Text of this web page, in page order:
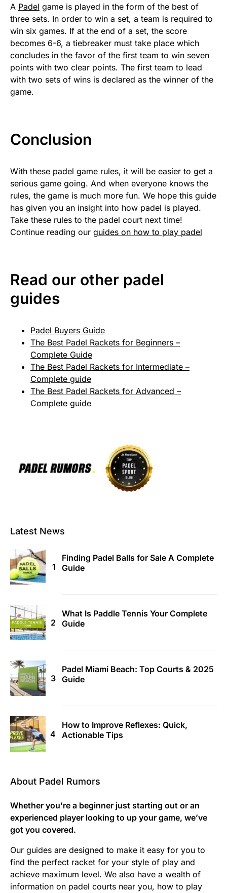
A Padel game is played in the form of the best of
three sets. In order to win a set, a team is required to
win six games. If at the end of a set, the score
becomes 6-6, a tiebreaker must take place which
concludes in the favor of the first team to win seven
points with two clear points. The first team to lead
with two sets of wins is declared as the winner of the
game.
Conclusion
With these padel game rules, it will be easier to get a
serious game going. And when everyone knows the
rules, the game is much more fun. We hope this guide
has given you an insight into how padel is played.
Take these rules to the padel court next time!
Continue reading our guides on how to play padel
Read our other padel
guides
Padel Buyers Guide
The Best Padel Rackets for Beginners –
Complete Guide
The Best Padel Rackets for Intermediate –
Complete guide
The Best Padel Rackets for Advanced –
Complete guide
Latest News
Finding Padel Balls for Sale A Complete
Guide
What Is Paddle Tennis Your Complete
Guide
Padel Miami Beach: Top Courts & 2025
Guide
How to Improve Reflexes: Quick,
Actionable Tips
About Padel Rumors
Whether you’re a beginner just starting out or an
experienced player looking to up your game, we’ve
got you covered.
Our guides are designed to make it easy for you to
find the perfect racket for your style of play and
achieve maximum level. We also have a wealth of
information on padel courts near you, how to play